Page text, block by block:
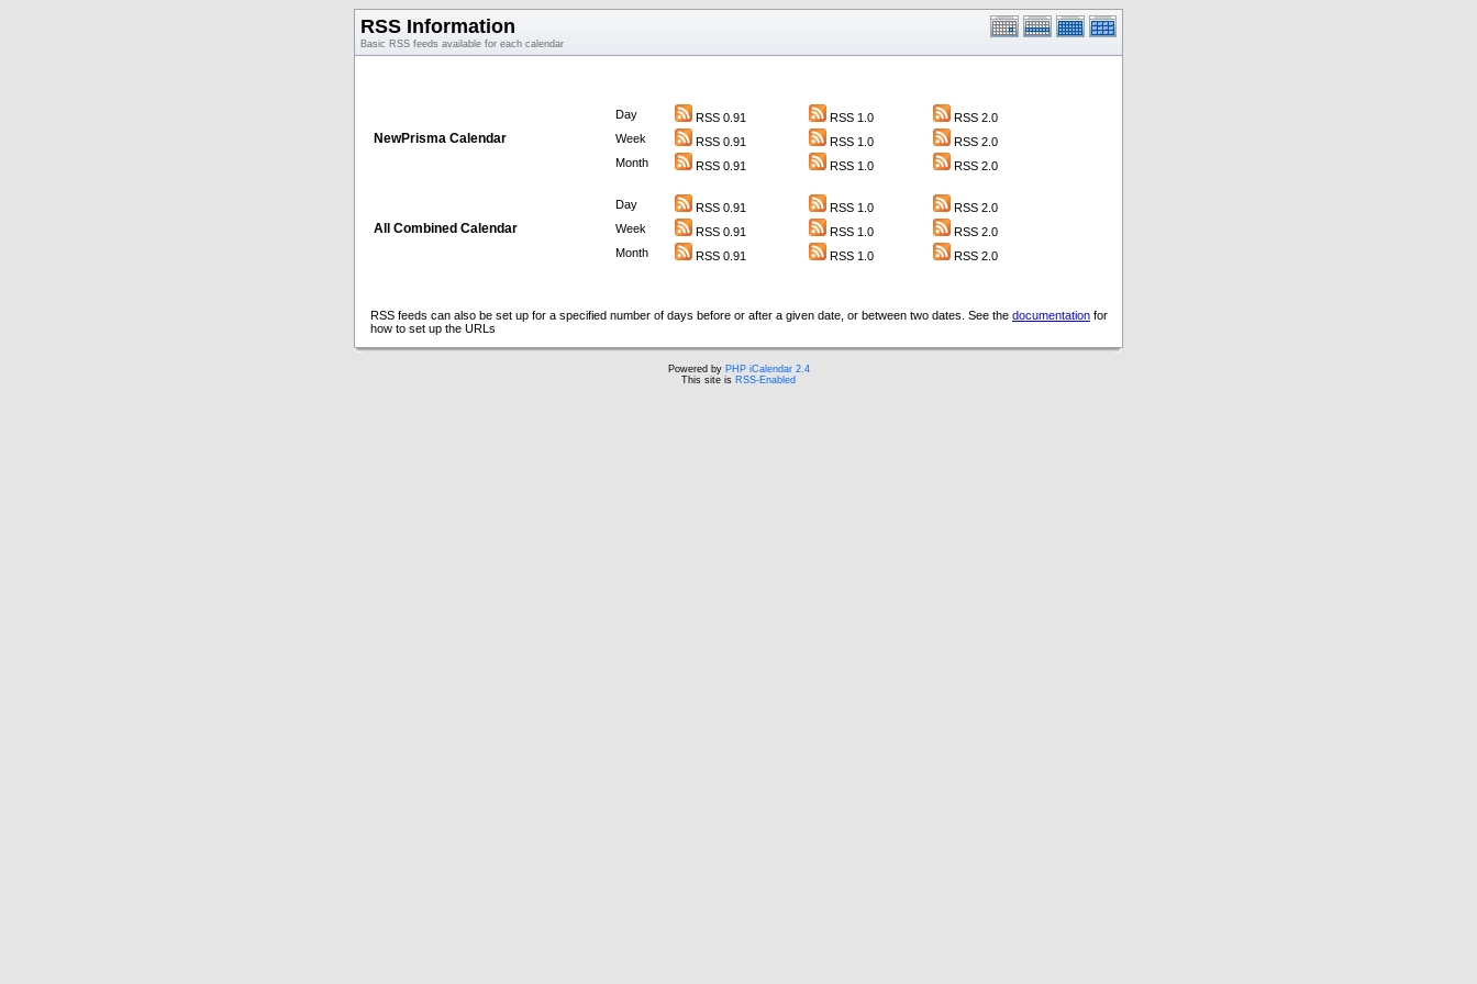
RSS Information
Basic RSS feeds available for each calendar
NewPrisma Calendar
Day RSS 0.91 RSS 1.0
RSS 2.0
Week
RSS 0.91 RSS 1.0
RSS 2.0
Month
RSS 0.91 RSS 1.0 RSS 2.0
All Combined Calendar
Day RSS 0.91 RSS 1.0
RSS 2.0
Week
RSS 0.91 RSS 1.0
RSS 2.0
Month
RSS 0.91 RSS 1.0 RSS 2.0
RSS feeds can also be set up for a specified number of days before or after a given date, or between two dates. See the documentation for
how to set up the URLs
Powered by PHP iCalendar 2.4
This site is RSS-Enabled